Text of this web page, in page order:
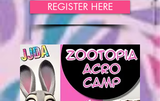
REGISTER HERE